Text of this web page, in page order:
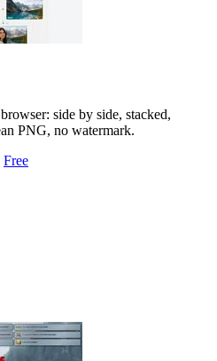
side by side, stacked,
PNG, no watermark.
Free